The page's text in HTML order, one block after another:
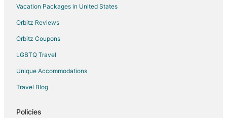
Houseboats in Seattle
Hotels near Seattle Cruise Ship Terminal 91
Hotels near Seattle Aquarium
Hotels near Seattle Center
Vacation Packages in United States
Orbitz Reviews
Orbitz Coupons
LGBTQ Travel
Unique Accommodations
Travel Blog
Policies